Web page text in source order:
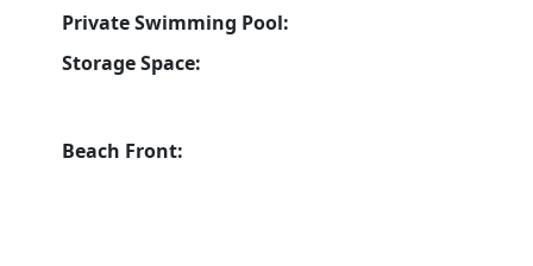
Private Swimming Pool:
Storage Space:
Beach Front: